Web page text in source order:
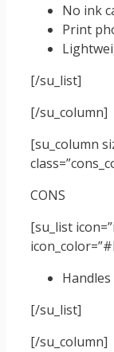
No ink
Print
[/su_list]
[/su_column]
[su_column
CONS
[su_list
[/su_list]
[/su_column]